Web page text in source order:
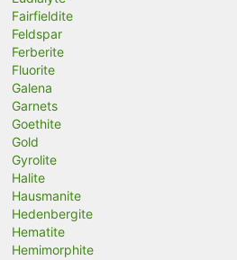
Fairfieldite
Feldspar
Ferberite
Fluorite
Galena
Garnets
Goethite
Gold
Gyrolite
Halite
Hausmanite
Hedenbergite
Hematite
Hemimorphite